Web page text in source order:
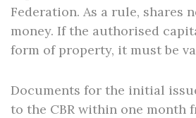
Federation. As a rule, shares
money. If the authorised
form of property, it must be
Documents for the initial
to the CBR within one month